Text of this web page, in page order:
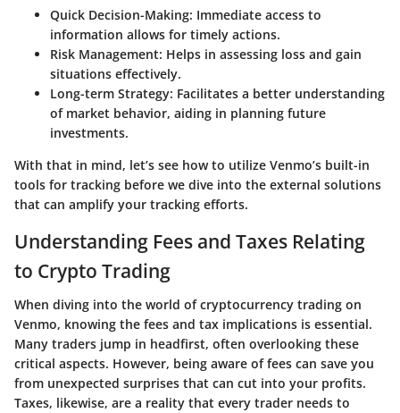
Quick Decision-Making: Immediate access to
information allows for timely actions.
Risk Management: Helps in assessing loss and gain
situations effectively.
Long-term Strategy: Facilitates a better understanding
of market behavior, aiding in planning future
investments.
With that in mind, let’s see how to utilize Venmo’s built-in
tools for tracking before we dive into the external solutions
that can amplify your tracking efforts.
Understanding Fees and Taxes Relating
to Crypto Trading
When diving into the world of cryptocurrency trading on
Venmo, knowing the fees and tax implications is essential.
Many traders jump in headfirst, often overlooking these
critical aspects. However, being aware of fees can save you
from unexpected surprises that can cut into your profits.
Taxes, likewise, are a reality that every trader needs to